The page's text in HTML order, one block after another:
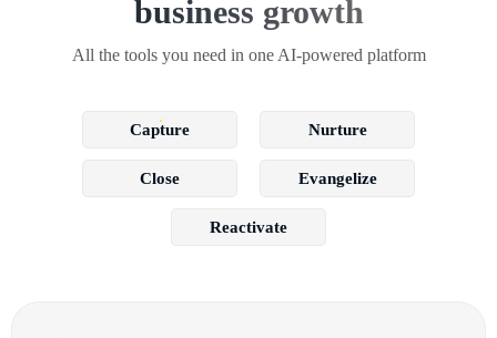
business growth
All the tools you need in one AI-powered platform
Capture Nurture
Close Evangelize
Reactivate